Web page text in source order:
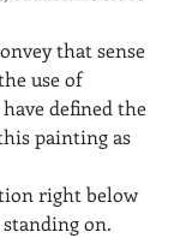
that sense
use of
defined the
painting as
right below
on.